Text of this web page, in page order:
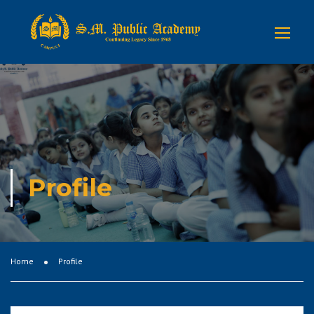
Profile
Home Profile